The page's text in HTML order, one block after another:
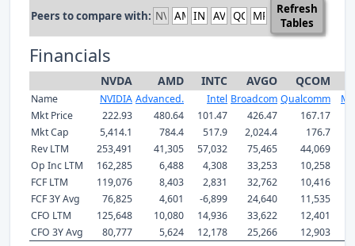
Peers to compare with:
Refresh
Tables
Financials
NVDA AMD INTC AVGO QCOM
Name NVIDIA Advanced. Intel Broadcom Qualcomm
Mkt Price
222.93 480.64 101.47 426.47 167.17
Mkt Cap
5,414.1 784.4 517.9 2,024.4 176.7
Rev LTM
253,491 41,305 57,032 75,465 44,069
Op Inc LTM
162,285 6,488 4,308 33,253 10,258
FCF LTM
119,076 8,403 2,831 32,762 10,416
FCF 3Y Avg
76,825 4,601 -6,899 24,640 11,535
CFO LTM
125,648 10,080 14,936 33,622 12,401
CFO 3Y Avg
80,777 5,624 12,178 25,266 12,903